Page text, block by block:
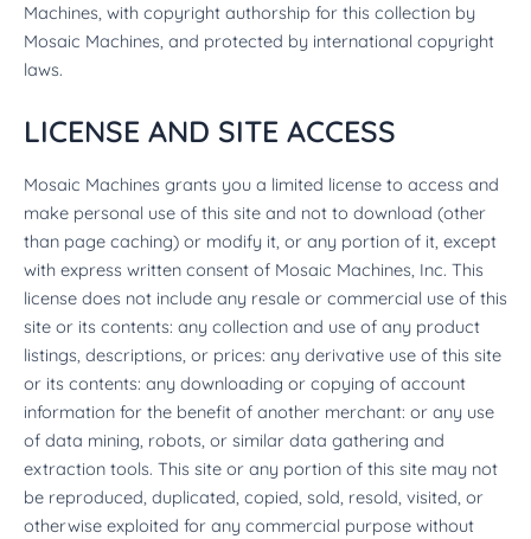
Machines, with copyright authorship for this collection by
Mosaic Machines, and protected by international copyright
laws.
LICENSE AND SITE ACCESS
Mosaic Machines grants you a limited license to access and
make personal use of this site and not to download (other
than page caching) or modify it, or any portion of it, except
with express written consent of Mosaic Machines, Inc. This
license does not include any resale or commercial use of this
site or its contents: any collection and use of any product
listings, descriptions, or prices: any derivative use of this site
or its contents: any downloading or copying of account
information for the benefit of another merchant: or any use
of data mining, robots, or similar data gathering and
extraction tools. This site or any portion of this site may not
be reproduced, duplicated, copied, sold, resold, visited, or
otherwise exploited for any commercial purpose without